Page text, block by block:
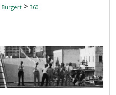
Burgert> 360